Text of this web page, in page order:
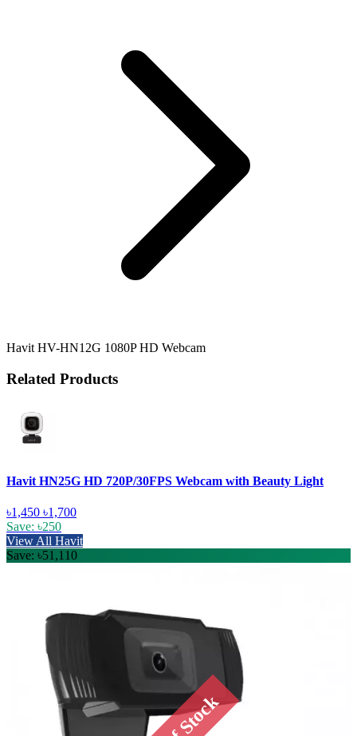
Havit HV-HN12G 1080P HD Webcam
Related Products
Havit HN25G HD 720P/30FPS Webcam with Beauty Light
৳1,450 ৳1,700
Save: ৳250
View All Havit
Save: ৳51,110